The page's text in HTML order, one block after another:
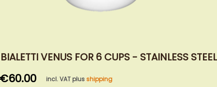
to
beginning
BIALETTI VENUS FOR 6 CUPS - STAINLESS STEEL
€60.00 incl. VAT plusshipping